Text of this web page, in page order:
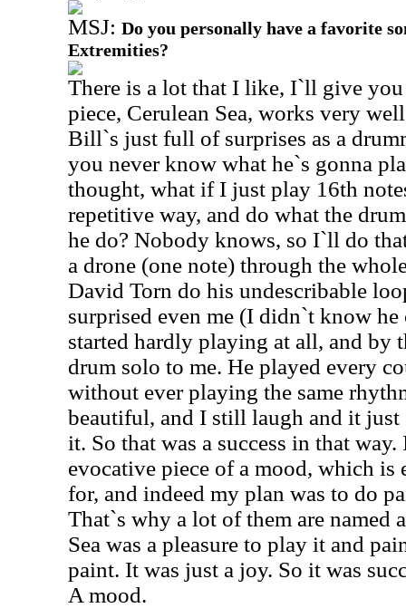
MSJ: Do you personally have a favorite
Extremities?
There is a lot that I like, I`ll give
piece, Cerulean Sea, works very
Bill`s just full of surprises as a
you never know what he`s gonna
thought, what if I just play 16th
repetitive way, and do what the
he do? Nobody knows, so I`ll do
a drone (one note) through the
David Torn do his undescribable
surprised even me (I didn`t know
started hardly playing at all, and by
drum solo to me. He played every
without ever playing the same
beautiful, and I still laugh and it just
it. So that was a success in that
evocative piece of a mood, which
for, and indeed my plan was to do
That`s why a lot of them are named
Sea was a pleasure to play it and
paint. It was just a joy. So it was
A mood.